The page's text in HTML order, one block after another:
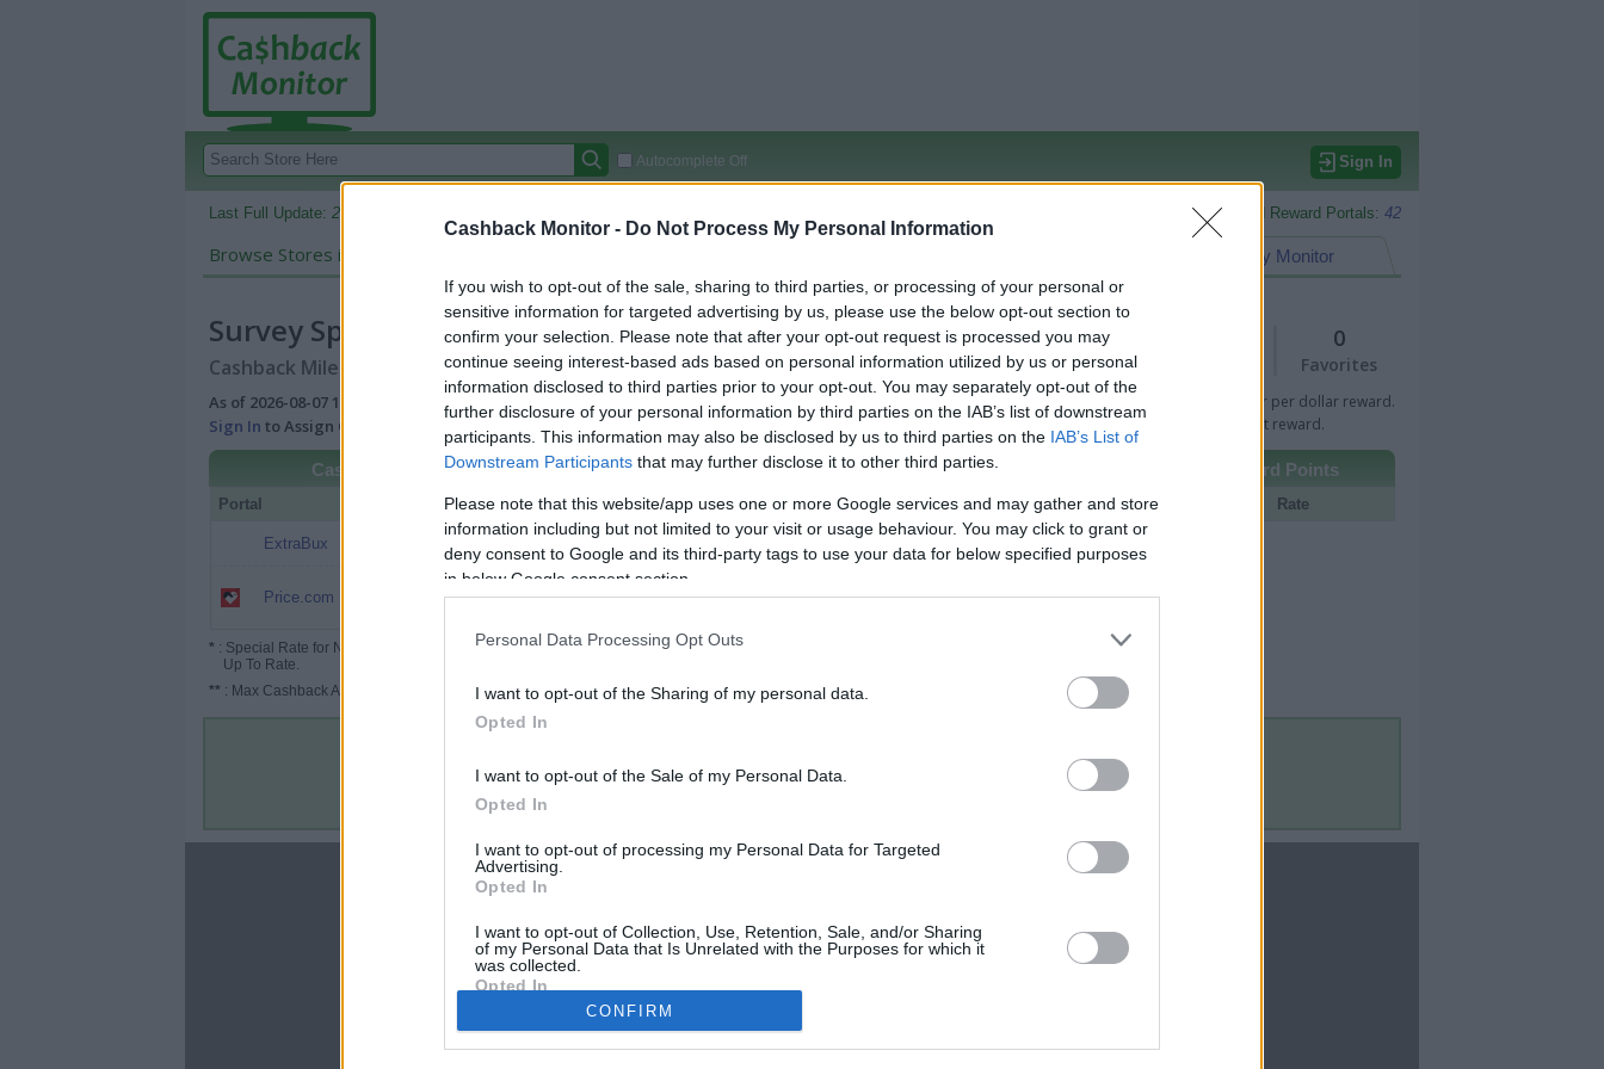
Cashback Monitor - Do Not Process My Personal Information
If you wish to opt-out of the sale, sharing to third parties, or processing of your personal or
sensitive information for targeted advertising by us, please use the below opt-out section to
confirm your selection. Please note that after your opt-out request is processed you may
continue seeing interest-based ads based on personal information utilized by us or personal
information disclosed to third parties prior to your opt-out. You may separately opt-out of the
further disclosure of your personal information by third parties on the IAB’s list of downstream
participants. This information may also be disclosed by us to third parties on the IAB’s List of
Downstream Participants that may further disclose it to other third parties.
Please note that this website/app uses one or more Google services and may gather and store
information including but not limited to your visit or usage behaviour. You may click to grant or
deny consent to Google and its third-party tags to use your data for below specified purposes
in below Google consent section.
Personal Data Processing Opt Outs
I want to opt-out of the Sharing of my personal data.
Opted In
I want to opt-out of the Sale of my Personal Data.
Opted In
I want to opt-out of processing my Personal Data for Targeted
Advertising.
Opted In
I want to opt-out of Collection, Use, Retention, Sale, and/or Sharing
of my Personal Data that Is Unrelated with the Purposes for which it
was collected.
Opted In
Google consents
CONFIRM
Autocomplete Off Sign In
Last Full Update: 2026-08-07 10:28 AM EDT Monitored Reward Portals: 42
Browse Stores in: My Monitor
Survey Sparrow
Cashback Miles/Points Reward Comparison (Original Rate)
0
Favorites
As of 2026-08-07 10:28 AM EDT |
View Best Rate History
Sign In to Assign Cash Value to Miles/Points and View Converted Rate Comparison
Green Bar indicates percentage or per dollar reward.
Golden Bar indicates fixed amount reward.
Cashback
Portal
ExtraBux
Price.com
(18.75%*)
* : Special Rate for New/Subscribed User or
Up To Rate.
** : Max Cashback Amount Per Order.
Travel Miles/Points
Portal Rate
Credit Card Points
Portal Rate
Other Reward Points
Portal Rate
Terms & Conditions
ABC 13 Houston
FOX 5 Atlanta
Forbes
USA Today
One Mile at a Time
Upgraded Points
Contact Us